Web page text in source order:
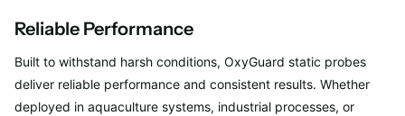
Reliable Performance
Built to withstand harsh conditions, OxyGuard static probes
deliver reliable performance and consistent results. Whether
deployed in aquaculture systems, industrial processes, or